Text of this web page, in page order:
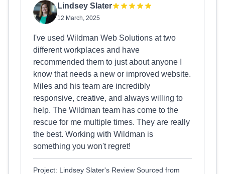
Lindsey Slater
12 March, 2025
I've used Wildman Web Solutions at two
different workplaces and have
recommended them to just about anyone I
know that needs a new or improved website.
Miles and his team are incredibly
responsive, creative, and always willing to
help. The Wildman team has come to the
rescue for me multiple times. They are really
the best. Working with Wildman is
something you won't regret!
Project: Lindsey Slater's Review Sourced from